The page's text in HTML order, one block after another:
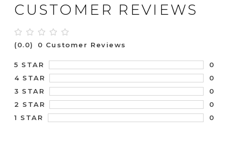
CUSTOMER REVIEWS
(0.0) 0 Customer Reviews
5 STAR
0
4 STAR
0
3 STAR
0
2 STAR
0
1 STAR
0